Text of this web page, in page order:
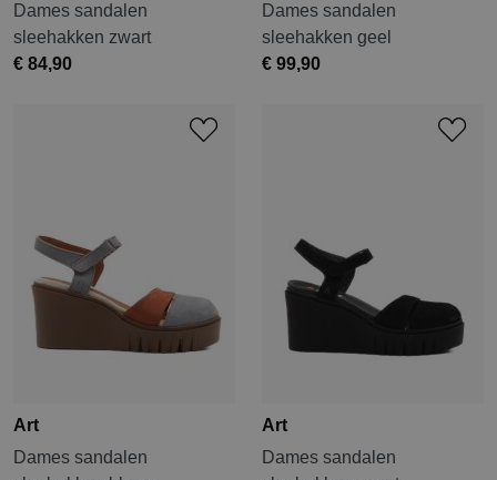
Dames sandalen
sleehakken zwart
€ 84,90
Dames sandalen
sleehakken geel
€ 99,90
Art
Dames sandalen
Art
Dames sandalen